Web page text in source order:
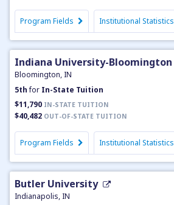
Program Fields Institutional Statistics
Indiana University-Bloomington
Bloomington, IN
5thfor In-State Tuition
$11,790 IN-STATE TUITION
$40,482 OUT-OF-STATE TUITION
Program Fields Institutional Statistics
Butler University
Indianapolis, IN